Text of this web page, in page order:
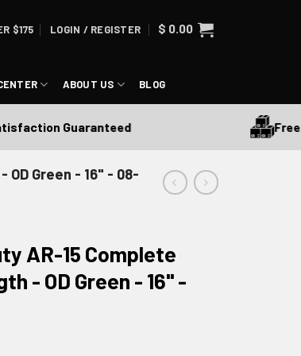
$175 LOGIN / REGISTER $ 0.00
ABOUT US BLOG
Guaranteed Free
Green - 16" - 08-
AR-15 Complete
- OD Green - 16" -